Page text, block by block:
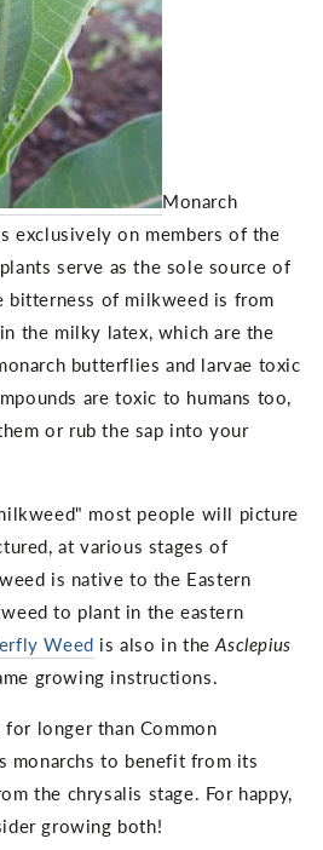
Monarch
exclusively on members of the
serve as the sole source of
bitterness of milkweed is from
the milky latex, which are the
butterflies and larvae toxic
are toxic to humans too,
or rub the sap into your
most people will picture
at various stages of
is native to the Eastern
to plant in the eastern
Weed is also in theAsclepius
growing instructions.
longer than Common
monarchs to benefit from its
the chrysalis stage. For happy,
growing both!